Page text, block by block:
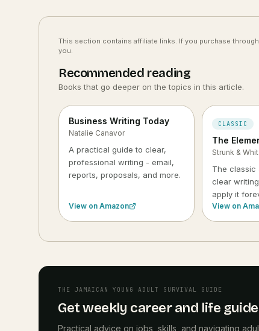
This section contains affiliate links. If you purchase
you.
Recommended reading
Books that go deeper on the topics in this article.
Business Writing Today
Natalie Canavor
A practical guide to clear,
professional writing - email,
reports, proposals, and more.
View on Amazon
CLASSIC
The
Strunk &
The classic
clear
apply it
View on
THE JAMAICAN YOUNG ADULT SURVIVAL GUIDE
Get weekly career and life
Practical advice on jobs, skills, and navigating